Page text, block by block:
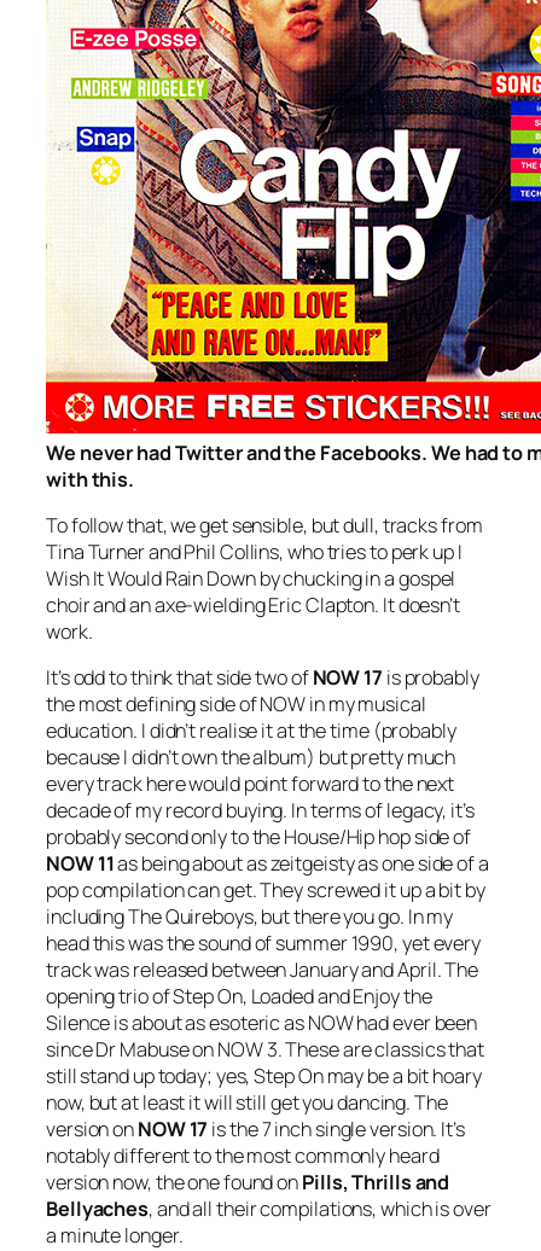
We never had Twitter and the Facebooks. We had to
with this.
To follow that, we get sensible, but dull, tracks from
Tina Turner and Phil Collins, who tries to perk upI
Wish It Would Rain Downby chucking in a gospel
choir and an axe-wielding Eric Clapton. It doesn’t
work.
It’s odd to think that side two ofNOW 17 is probably
the most defining side of NOW in my musical
education. I didn’t realise it at the time (probably
because I didn’t own the album) but pretty much
every track here would point forward to the next
decade of my record buying. In terms of legacy, it’s
probably second only to the House/Hip hop side of
NOW 11as being about as zeitgeisty as one side of a
pop compilation can get. They screwed it up a bit by
including The Quireboys, but there you go. In my
head this was the sound of summer 1990, yet every
track was released between January and April. The
opening trio ofStep On, LoadedandEnjoy the
Silenceis about as esoteric as NOW had ever been
since Dr Mabuse on NOW 3. These are classics that
still stand up today; yes,Step Onmay be a bit hoary
now, but at least it will still get you dancing. The
version onNOW 17 is the 7 inch single version. It’s
notably different to the most commonly heard
version now, the one found onPills, Thrills and
Bellyaches, and all their compilations, which is over
a minute longer.